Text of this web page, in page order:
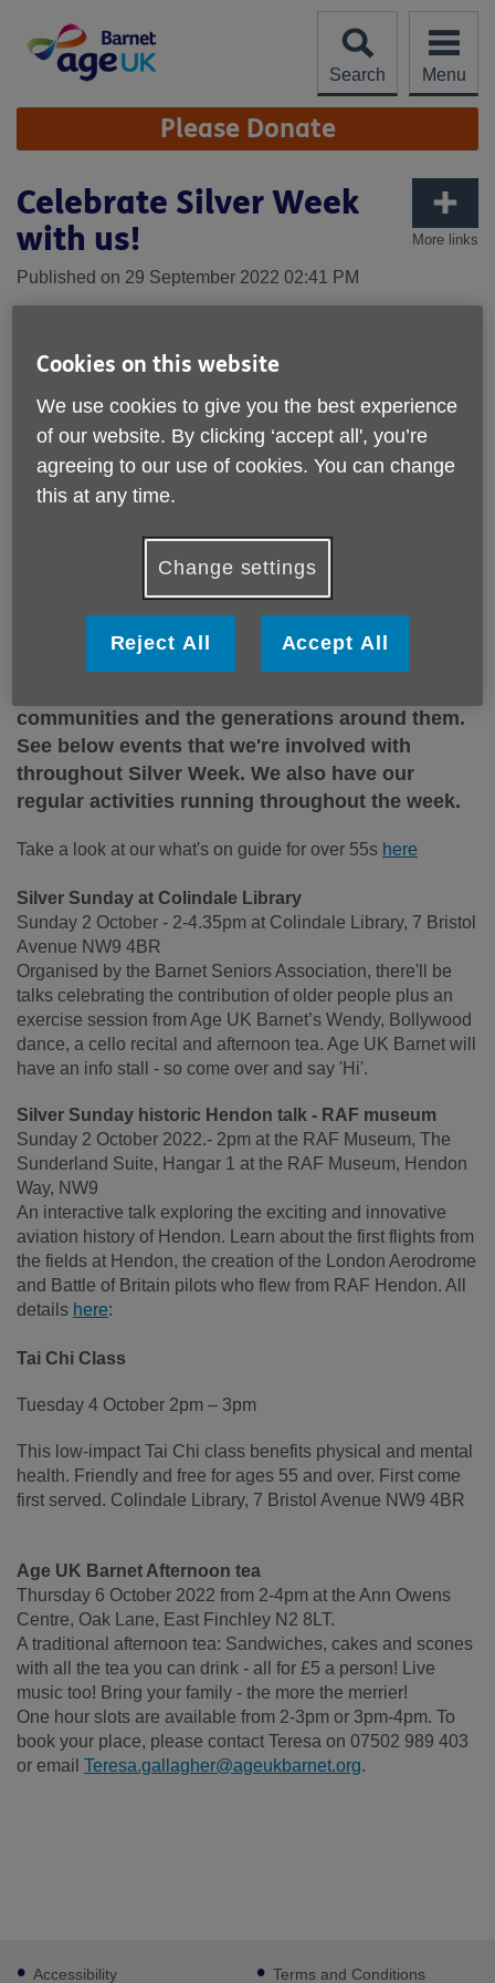
content
Search
Menu
Site
Navigation Please Donate
More links
Celebrate Silver Week
with us!
Published on 29 September 2022 02:41 PM
Silver Sunday is a national day of celebration
with events all over the country offering
communities and the generations around them.
See below events that we're involved with
throughout Silver Week. We also have our
regular activities running throughout the week.
Take a look at our what's on guide for over 55s here
Silver Sunday at Colindale Library
Sunday 2 October - 2-4.35pm at Colindale Library, 7 Bristol
Avenue NW9 4BR
Organised by the Barnet Seniors Association, there'll be
talks celebrating the contribution of older people plus an
exercise session from Age UK Barnet’s Wendy, Bollywood
dance, a cello recital and afternoon tea. Age UK Barnet will
have an info stall - so come over and say 'Hi'.
Silver Sunday historic Hendon talk - RAF museum
Sunday 2 October 2022.- 2pm at the RAF Museum, The
Sunderland Suite, Hangar 1 at the RAF Museum, Hendon
Way, NW9
An interactive talk exploring the exciting and innovative
aviation history of Hendon. Learn about the first flights from
the fields at Hendon, the creation of the London Aerodrome
and Battle of Britain pilots who flew from RAF Hendon. All
details here:
Tai Chi Class
Tuesday 4 October 2pm – 3pm
This low-impact Tai Chi class benefits physical and mental
health. Friendly and free for ages 55 and over. First come
first served. Colindale Library, 7 Bristol Avenue NW9 4BR
Age UK Barnet Afternoon tea
Thursday 6 October 2022 from 2-4pm at the Ann Owens
Centre, Oak Lane, East Finchley N2 8LT.
A traditional afternoon tea: Sandwiches, cakes and scones
with all the tea you can drink - all for £5 a person! Live
music too! Bring your family - the more the merrier!
One hour slots are available from 2-3pm or 3pm-4pm. To
book your place, please contact Teresa on 07502 989 403
or email Teresa.gallagher@ageukbarnet.org.
Footer
Accessibility Terms and Conditions
Cookies on this website
We use cookies to give you the best experience
of our website. By clicking ‘accept all', you’re
agreeing to our use of cookies. You can change
this at any time.
Change settings
Reject All Accept All